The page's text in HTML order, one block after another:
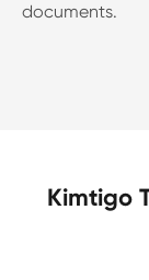
documents.
Kimtigo